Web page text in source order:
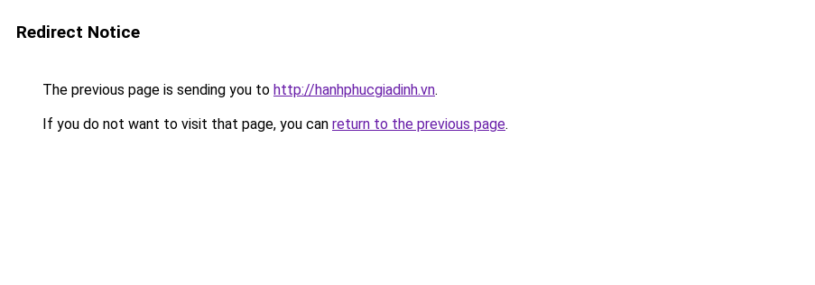
Redirect Notice
The previous page is sending you to http://hanhphucgiadinh.vn.
If you do not want to visit that page, you can return to the previous page.